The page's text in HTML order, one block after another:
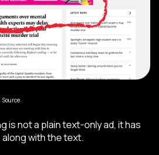
Source:
is not a plain text-only ad, it has
with the text.